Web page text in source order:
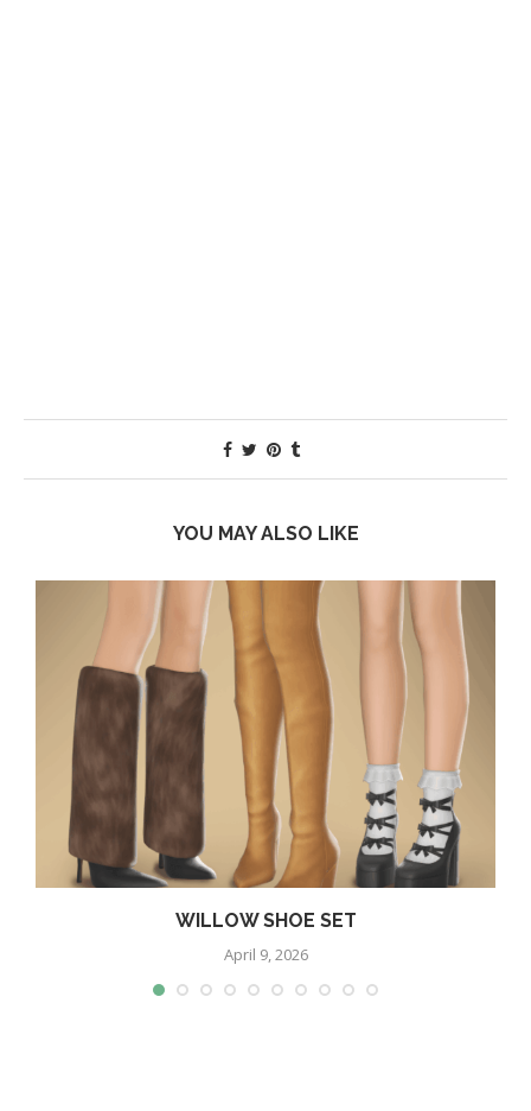
YOU MAY ALSO LIKE
WILLOW SHOE SET
April 9, 2026